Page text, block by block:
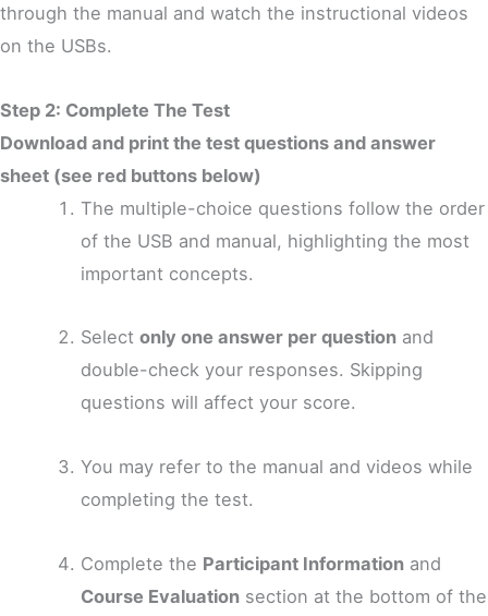
through the manual and watch the instructional videos
on the USBs.
Step 2: Complete The Test
Download and print the test questions and answer
sheet (see red buttons below)
The multiple-choice questions follow the order
of the USB and manual, highlighting the most
important concepts.
Select only one answer per questionand
double-check your responses. Skipping
questions will affect your score.
You may refer to the manual and videos while
completing the test.
Complete the Participant Informationand
Course Evaluationsection at the bottom of the